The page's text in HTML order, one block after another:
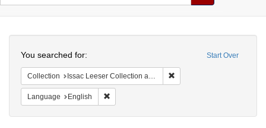
Colenda
Digital
Repository
Start Over
You searched for:
Collection Issac Leeser Collection at the Herbert D. Katz Center for Advanced Judaic Studies (University of Pennsylvania)
Language English